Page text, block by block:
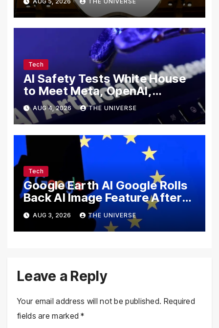
Secrets
Tech
AI Safety Tests White House
to Meet Meta, OpenAI,
Google and Anthropic Over
Cybersecurity
AUG 4, 2026 THE UNIVERSE
Tech
Google Earth AI Google Rolls
Back AI Image Feature After
Disinformation Concerns
AUG 3, 2026 THE UNIVERSE
Leave a Reply
Your email address will not be published. Required
fields are marked*